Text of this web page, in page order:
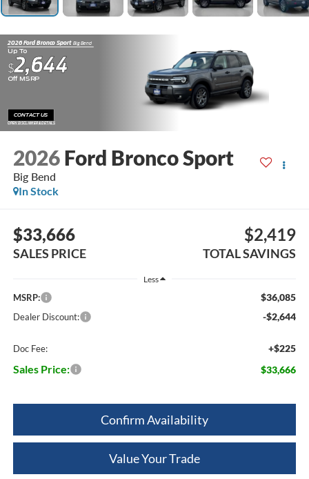
2026 Ford Bronco Sport Big Bend
Up To
$2,644
Off MSRP
CONTACT US
OPEN DISCLAIMER & DETAILS
2026 Ford Bronco Sport
Big Bend
In Stock
$33,666
SALES PRICE
$2,419
TOTAL SAVINGS
Less
MSRP: $36,085
Dealer Discount: -$2,644
Doc Fee: +$225
Sales Price: $33,666
Confirm Availability
Value Your Trade